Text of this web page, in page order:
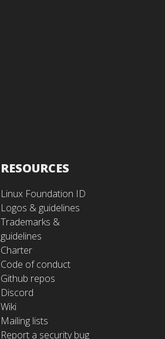
RESOURCES
Linux Foundation ID
Logos & guidelines
Trademarks &
guidelines
Charter
Code of conduct
Github repos
Discord
Wiki
Mailing lists
Report a security bug